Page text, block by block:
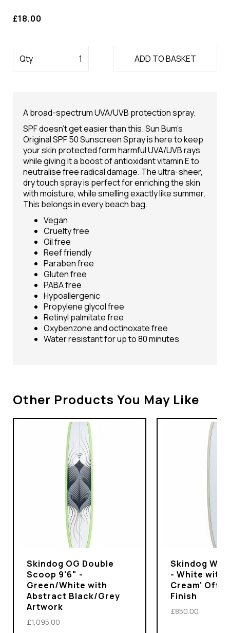
£18.00
Qty ADD TO BASKET
A broad-spectrum UVA/UVB protection spray.
SPF doesn’t get easier than this. Sun Bum’s
Original SPF 50 Sunscreen Spray is here to keep
your skin protected form harmful UVA/UVB rays
while giving it a boost of antioxidant vitamin E to
neutralise free radical damage. The ultra-sheer,
dry touch spray is perfect for enriching the skin
with moisture, while smelling exactly like summer.
This belongs in every beach bag.
Vegan
Cruelty free
Oil free
Reef friendly
Paraben free
Gluten free
PABA free
Hypoallergenic
Propylene glycol free
Retinyl palmitate free
Oxybenzone and octinoxate free
Water resistant for up to 80 minutes
Other Products You May Like
Skindog OG Double
Scoop 9'6" -
Green/White with
Abstract Black/Grey
Artwork
£1,095.00
Skindog
- White with
Cream' Off-
Finish
£850.00